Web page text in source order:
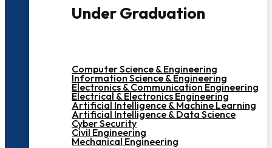
Under Graduation
Computer Science & Engineering
Information Science & Engineering
Electronics & Communication Engineering
Electrical & Electronics Engineering
Artificial Intelligence & Machine Learning
Artificial Intelligence & Data Science
Cyber Security
Civil Engineering
Mechanical Engineering